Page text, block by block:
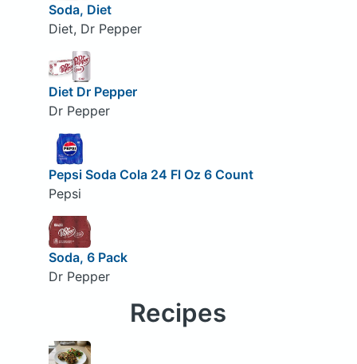
Soda, Diet
Diet, Dr Pepper
Diet Dr Pepper
Dr Pepper
Pepsi Soda Cola 24 Fl Oz 6 Count
Pepsi
Soda, 6 Pack
Dr Pepper
Recipes